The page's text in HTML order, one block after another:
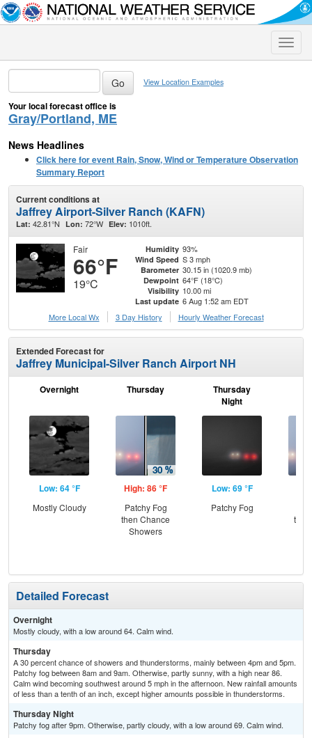
Toggle
View Location Examples
Your local forecast office is
Gray/Portland, ME
News Headlines
Click here for event Rain, Snow, Wind or Temperature Observation
Summary Report
Current conditions at
Jaffrey Airport-Silver Ranch (KAFN)
Lat: 42.81°N Lon: 72°W Elev: 1010ft.
Fair
66°F
19°C
Humidity 93%
Wind Speed S 3 mph
Barometer 30.15 in (1020.9 mb)
Dewpoint 64°F (18°C)
Visibility 10.00 mi
Last update 6 Aug 1:52 am EDT
More Local Wx
3 Day History Hourly Weather Forecast
Extended Forecast for
Jaffrey Municipal-Silver Ranch Airport NH
Overnight
Low: 64 °F
Mostly Cloudy
Thursday
High: 86 °F
Patchy Fog
then Chance
Showers
Thursday
Night
Low: 69 °F
Patchy Fog
Detailed Forecast
Overnight
Mostly cloudy, with a low around 64. Calm wind.
Thursday
A 30 percent chance of showers and thunderstorms, mainly between 4pm and 5pm.
Patchy fog between 8am and 9am. Otherwise, partly sunny, with a high near 86.
Calm wind becoming southwest around 5 mph in the afternoon. New rainfall amounts
of less than a tenth of an inch, except higher amounts possible in thunderstorms.
Thursday Night
Patchy fog after 9pm. Otherwise, partly cloudy, with a low around 69. Calm wind.